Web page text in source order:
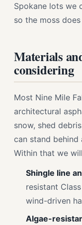
Spokane lots we
so the moss
Materials
considering
Most Nine Mile
architectural
snow, shed
can stand behind
Within that we
Shingle line
resistant
wind-driven
Algae-